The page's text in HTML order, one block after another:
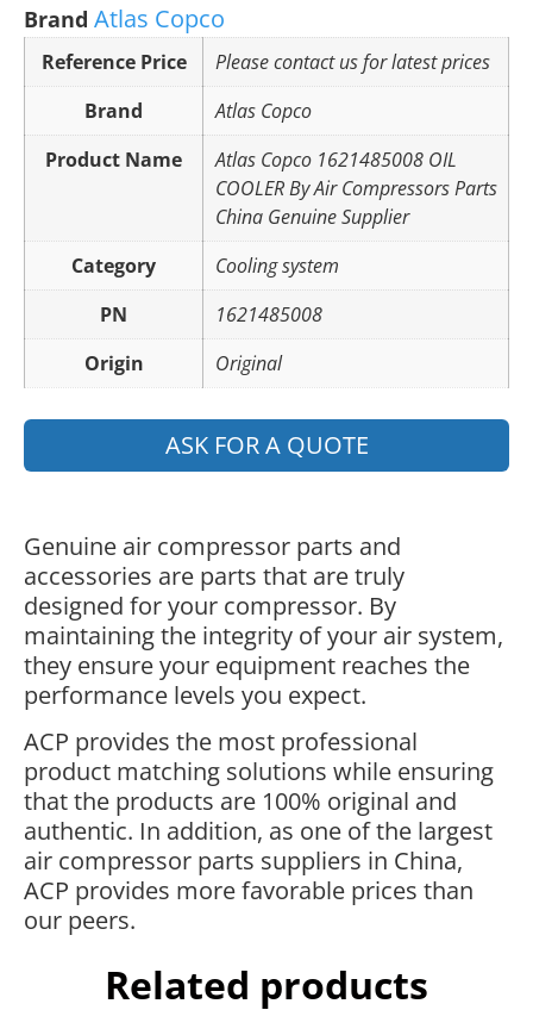
Brand Atlas Copco
Reference Price
Please contact us for latest prices
Brand
Atlas Copco
Product Name
Atlas Copco 1621485008 OIL
COOLER By Air Compressors Parts
China Genuine Supplier
Category
Cooling system
PN
1621485008
Origin
Original
ASK FOR A QUOTE
Genuine air compressor parts and
accessories are parts that are truly
designed for your compressor. By
maintaining the integrity of your air system,
they ensure your equipment reaches the
performance levels you expect.
ACP provides the most professional
product matching solutions while ensuring
that the products are 100% original and
authentic. In addition, as one of the largest
air compressor parts suppliers in China,
ACP provides more favorable prices than
our peers.
Related products